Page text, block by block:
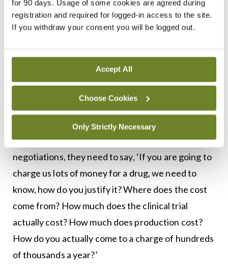
for 90 days. Usage of some cookies are agreed during
registration and required for logged-in access to the site.
If you withdraw your consent you will be logged out.
Accept All
Choose Cookies
Only Strictly Necessary
negotiations. At the moment, it is not a level
playing pitch,” Dr Harkin told
“The pharmaceutical industry is a global industry;
it has got information that is shared among
governments. So, we would say that the
Government should support the Italian resolution
on transparency. If they are going into
negotiations, they need to say, ‘If you are going to
charge us lots of money for a drug, we need to
know, how do you justify it? Where does the cost
come from? How much does the clinical trial
actually cost? How much does production cost?
How do you actually come to a charge of hundreds
of thousands a year?’